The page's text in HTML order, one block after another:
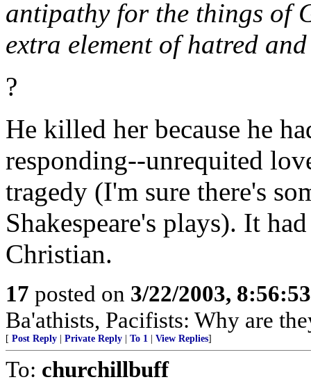
antipathy for the things of
extra element of hatred
?
He killed her because he
responding--unrequited
tragedy (I'm sure there's
Shakespeare's plays). It
Christian.
17 posted on 3/22/2003,
Ba'athists, Pacifists: Why are
[ Post Reply Private Reply To 1 View Replies]
To: churchillbuff